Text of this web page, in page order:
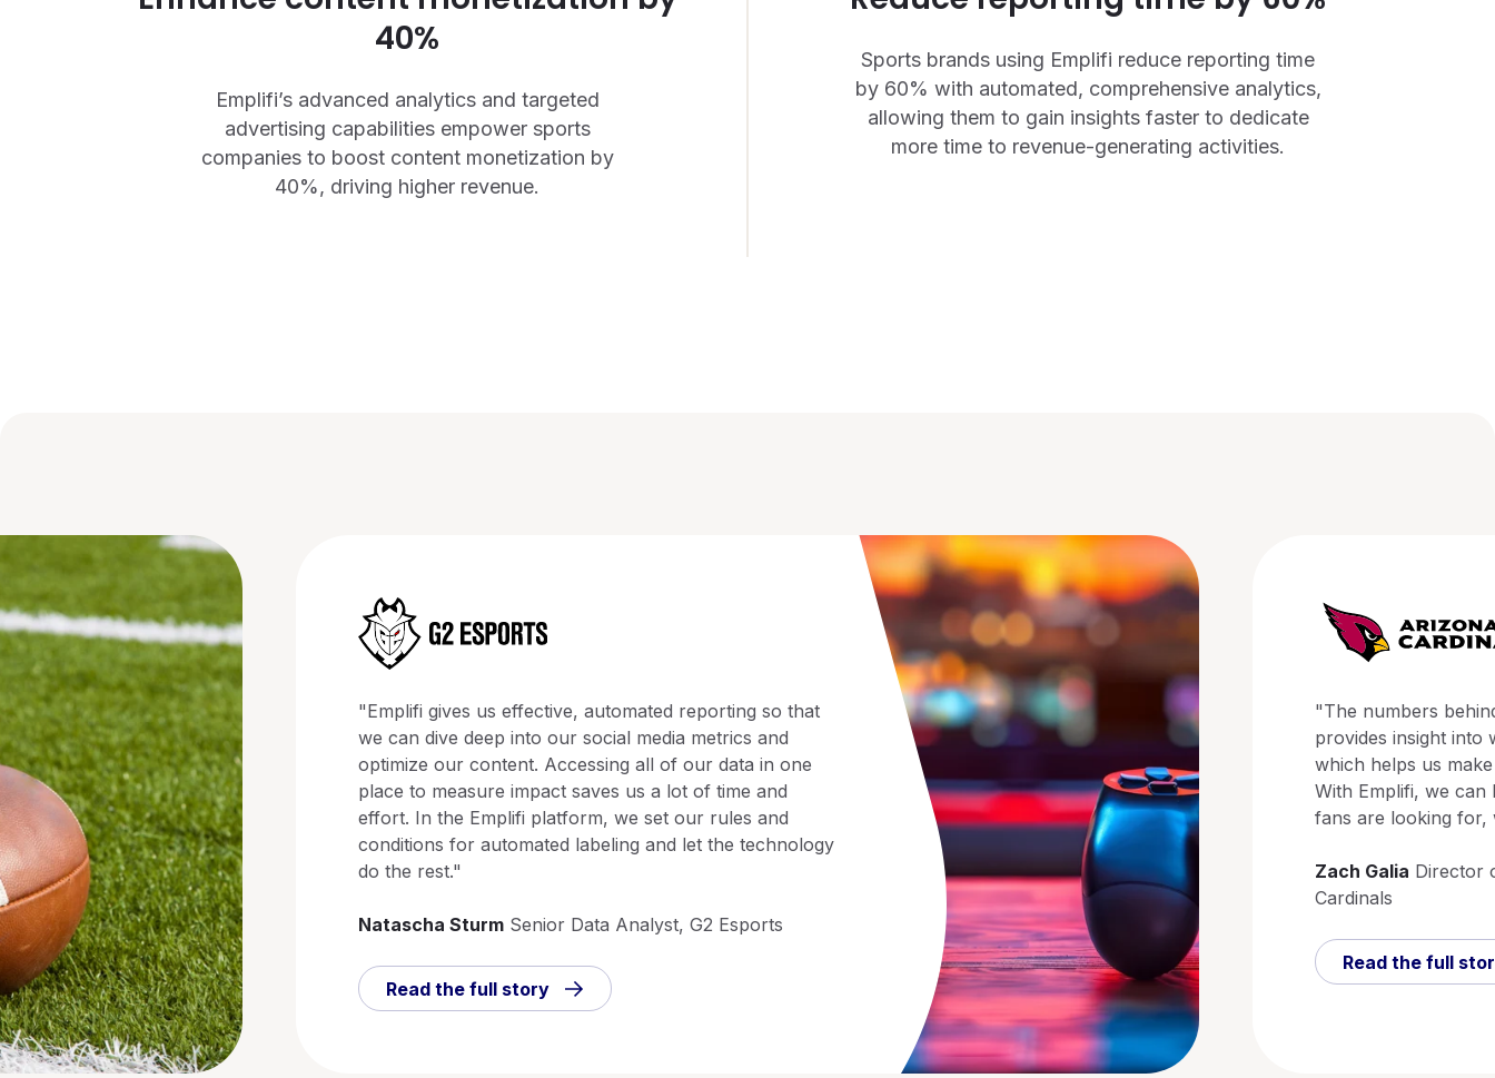
40%
Emplifi’s advanced analytics and targeted
advertising capabilities empower sports
companies to boost content monetization by
40%, driving higher revenue.
Sports brands using Emplifi reduce reporting time
by 60% with automated, comprehensive analytics,
allowing them to gain insights faster to dedicate
more time to revenue-generating activities.
"Emplifi gives us effective, automated reporting so that
we can dive deep into our social media metrics and
optimize our content. Accessing all of our data in one
place to measure impact saves us a lot of time and
effort. In the Emplifi platform, we set our rules and
conditions for automated labeling and let the technology
do the rest."
Natascha Sturm Senior Data Analyst, G2 Esports
Read the full story
"The numbers
provides insight into
which helps us
With Emplifi, we
fans are looking
Zach Galia Director
Cardinals
Read the full